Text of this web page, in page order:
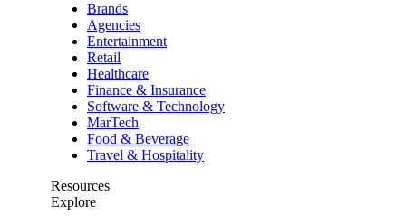
Brands
Agencies
Entertainment
Retail
Healthcare
Finance & Insurance
Software & Technology
MarTech
Food & Beverage
Travel & Hospitality
Resources
Explore